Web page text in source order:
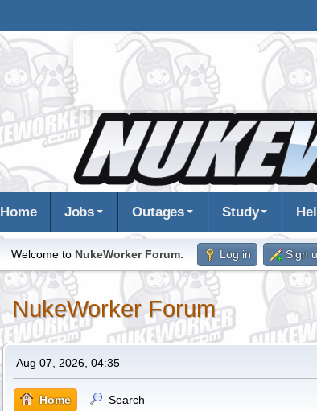
Home Jobs Outages Study
Welcome to NukeWorker Forum. Log in Sign
NukeWorker Forum
Aug 07, 2026, 04:35
Home Search